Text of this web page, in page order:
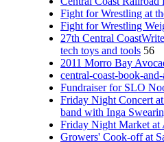
Fight for Wrestling at
Fight for Wrestling
27th Central
tech toys and tools 56
2011 Morro Bay
central-coast-book-
Fundraiser for SLO
Friday Night Concert
band with Inga
Friday Night Market at
Growers' Cook-off at